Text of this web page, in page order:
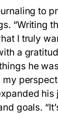
to
“Writing
I truly
a
he
goals.